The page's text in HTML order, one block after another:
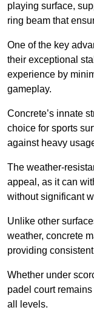
playing surface,
ring beam that
One of the key
their exceptional
experience by
gameplay.
Concrete’s innate
choice for sports
against heavy
The weather-
appeal, as it can
without significant
Unlike other
weather, concrete
providing
Whether under
padel court
all levels.